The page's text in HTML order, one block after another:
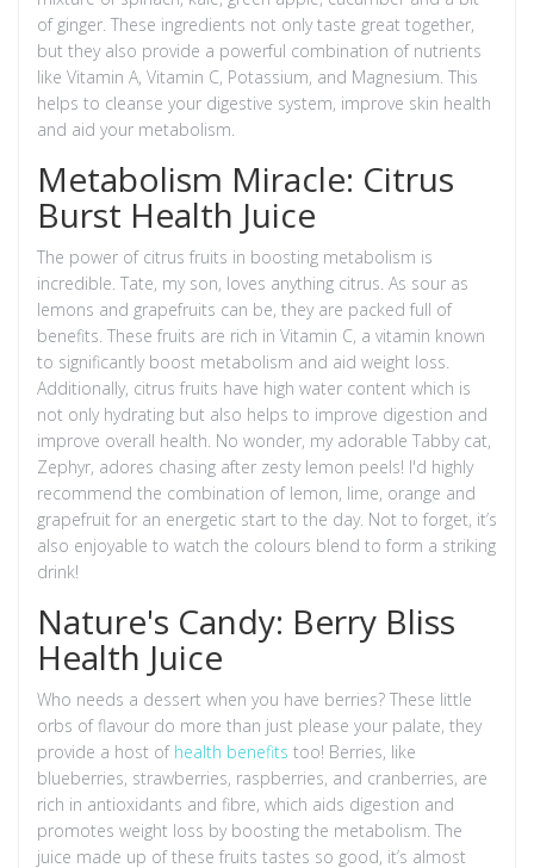
of ginger. These ingredients not only taste great together,
but they also provide a powerful combination of nutrients
like Vitamin A, Vitamin C, Potassium, and Magnesium. This
helps to cleanse your digestive system, improve skin health
and aid your metabolism.
Metabolism Miracle: Citrus
Burst Health Juice
The power of citrus fruits in boosting metabolism is
incredible. Tate, my son, loves anything citrus. As sour as
lemons and grapefruits can be, they are packed full of
benefits. These fruits are rich in Vitamin C, a vitamin known
to significantly boost metabolism and aid weight loss.
Additionally, citrus fruits have high water content which is
not only hydrating but also helps to improve digestion and
improve overall health. No wonder, my adorable Tabby cat,
Zephyr, adores chasing after zesty lemon peels! I'd highly
recommend the combination of lemon, lime, orange and
grapefruit for an energetic start to the day. Not to forget, it’s
also enjoyable to watch the colours blend to form a striking
drink!
Nature's Candy: Berry Bliss
Health Juice
Who needs a dessert when you have berries? These little
orbs of flavour do more than just please your palate, they
provide a host of health benefits too! Berries, like
blueberries, strawberries, raspberries, and cranberries, are
rich in antioxidants and fibre, which aids digestion and
promotes weight loss by boosting the metabolism. The
juice made up of these fruits tastes so good, it’s almost